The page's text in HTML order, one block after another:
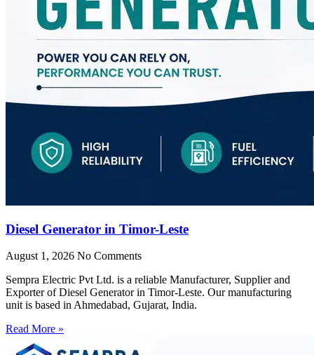
Diesel Generator in Timor-Leste
August 1, 2026 No Comments
Sempra Electric Pvt Ltd. is a reliable Manufacturer, Supplier and
Exporter of Diesel Generator in Timor-Leste. Our manufacturing
unit is based in Ahmedabad, Gujarat, India.
Read More »